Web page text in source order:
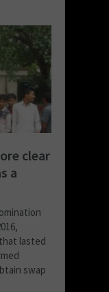
clear
a
lasted
swap